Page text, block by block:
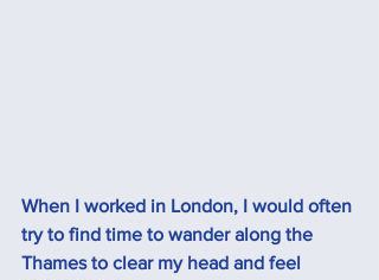
When I worked in London, I would often
try to find time to wander along the
Thames to clear my head and feel